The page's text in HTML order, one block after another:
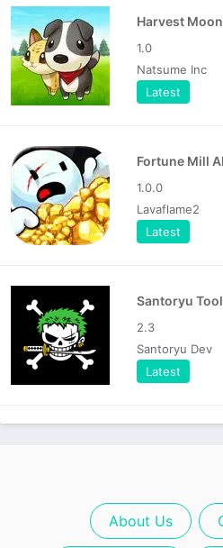
Harvest
1.0
Natsume Inc
Latest
Fortune Mill
1.0.0
Lavaflame2
Latest
Santoryu
2.3
Santoryu Dev
Latest
About Us